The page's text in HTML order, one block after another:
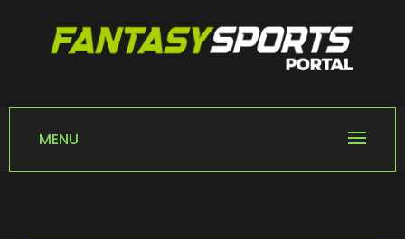
FANTASY SPORTS
Home of Fantasy Sports News
MENU